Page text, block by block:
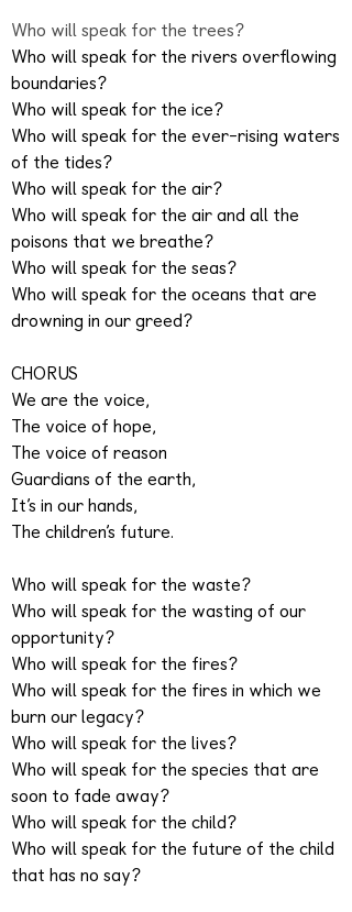
Who will speak for the trees?
Who will speak for the rivers overflowing
boundaries?
Who will speak for the ice?
Who will speak for the ever-rising waters
of the tides?
Who will speak for the air?
Who will speak for the air and all the
poisons that we breathe?
Who will speak for the seas?
Who will speak for the oceans that are
drowning in our greed?
CHORUS
We are the voice,
The voice of hope,
The voice of reason
Guardians of the earth,
It’s in our hands,
The children’s future.
Who will speak for the waste?
Who will speak for the wasting of our
opportunity?
Who will speak for the fires?
Who will speak for the fires in which we
burn our legacy?
Who will speak for the lives?
Who will speak for the species that are
soon to fade away?
Who will speak for the child?
Who will speak for the future of the child
that has no say?